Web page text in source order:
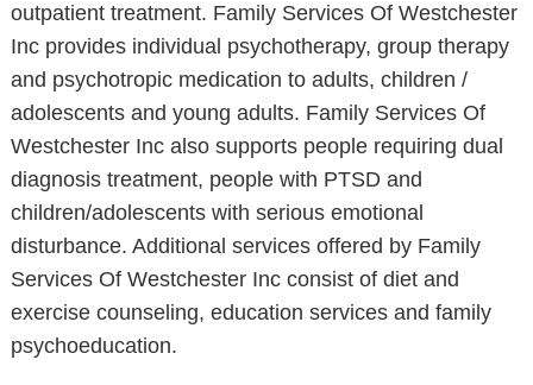
outpatient treatment. Family Services Of Westchester
Inc provides individual psychotherapy, group therapy
and psychotropic medication to adults, children /
adolescents and young adults. Family Services Of
Westchester Inc also supports people requiring dual
diagnosis treatment, people with PTSD and
children/adolescents with serious emotional
disturbance. Additional services offered by Family
Services Of Westchester Inc consist of diet and
exercise counseling, education services and family
psychoeducation.